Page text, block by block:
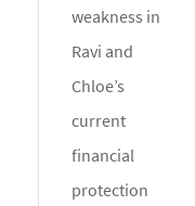
weakness in
Ravi and
Chloe’s
current
financial
protection